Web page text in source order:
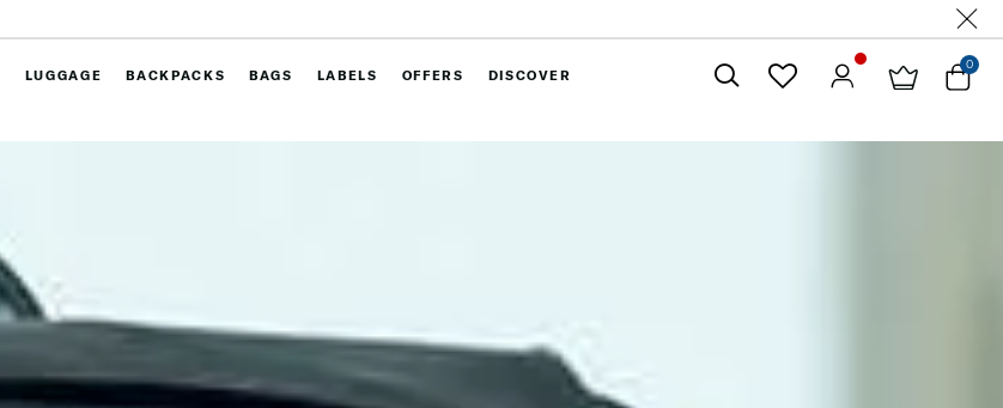
LUGGAGE BACKPACKS BAGS LABELS OFFERS DISCOVER
0